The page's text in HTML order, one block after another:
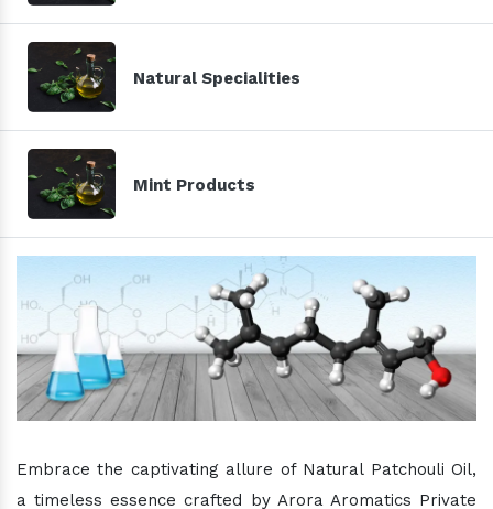
Natural Specialities
Mint Products
Embrace the captivating allure of Natural Patchouli Oil,
a timeless essence crafted by Arora Aromatics Private